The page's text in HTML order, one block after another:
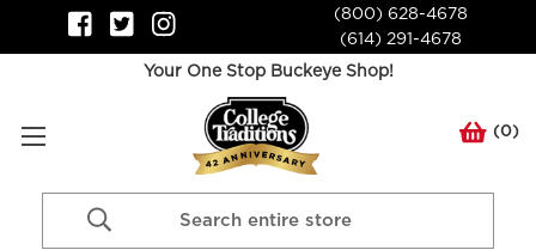
(800) 628-4678
(614) 291-4678
Your One Stop Buckeye Shop!
(0)